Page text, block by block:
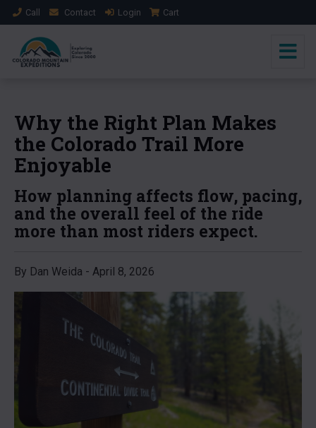
Call Contact Login Cart
Why the Right Plan Makes
the Colorado Trail More
Enjoyable
How planning affects flow, pacing,
and the overall feel of the ride
more than most riders expect.
By Dan Weida - April 8, 2026